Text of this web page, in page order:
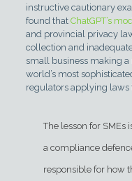
instructive cautionary
found that ChatGPT’s
and provincial privacy
collection and
small business making a
world’s most
regulators applying laws
The lesson for SMEs
a compliance
responsible for how